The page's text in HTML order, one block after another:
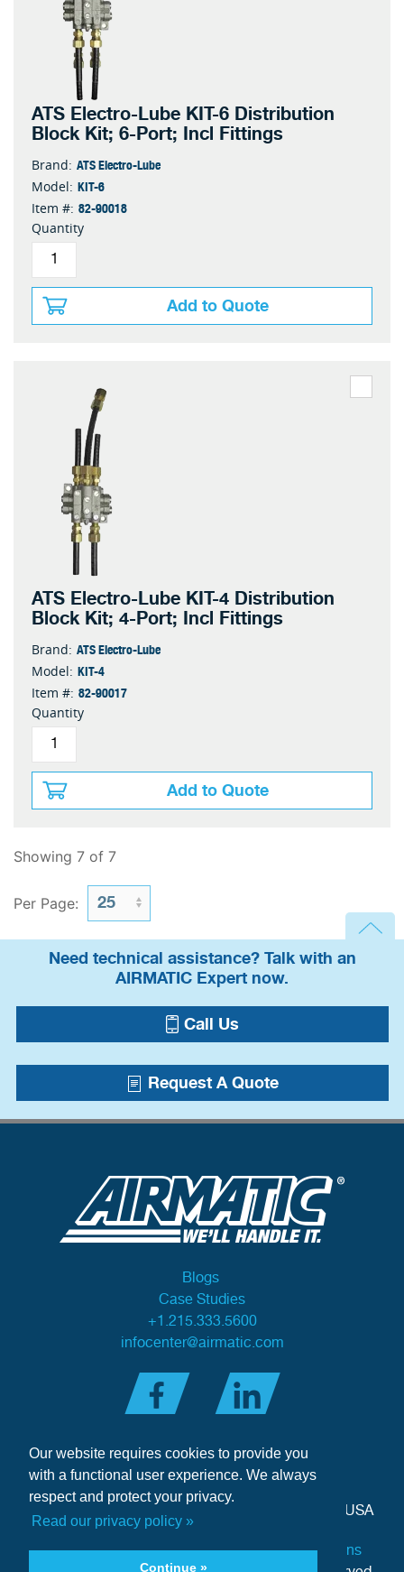
Our website requires cookies to provide you
with a functional user experience. We always
respect and protect your privacy.
Read our privacy policy »
Continue »
ATS Electro-Lube KIT-6 Distribution
Block Kit; 6-Port; Incl Fittings
Brand: ATS Electro-Lube
Model: KIT-6
Item #: 82-90018
Quantity
Add to Quote
ATS Electro-Lube KIT-4 Distribution
Block Kit; 4-Port; Incl Fittings
Brand: ATS Electro-Lube
Model: KIT-4
Item #: 82-90017
Quantity
Add to Quote
Showing 7 of 7
Per Page:
Need technical assistance? Talk with an
AIRMATIC Expert now.
Call Us
Request A Quote
Blogs
Case Studies
+1.215.333.5600
infocenter@airmatic.com
284 Three Tun Road• Malvern, PA 19355-3981
USA
Privacy Policy|Offer of Sale Terms & Conditions